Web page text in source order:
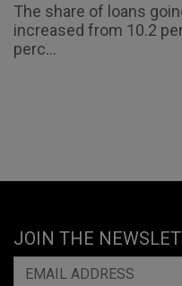
The share of loans
increased from 10.2
perc...
JOIN THE